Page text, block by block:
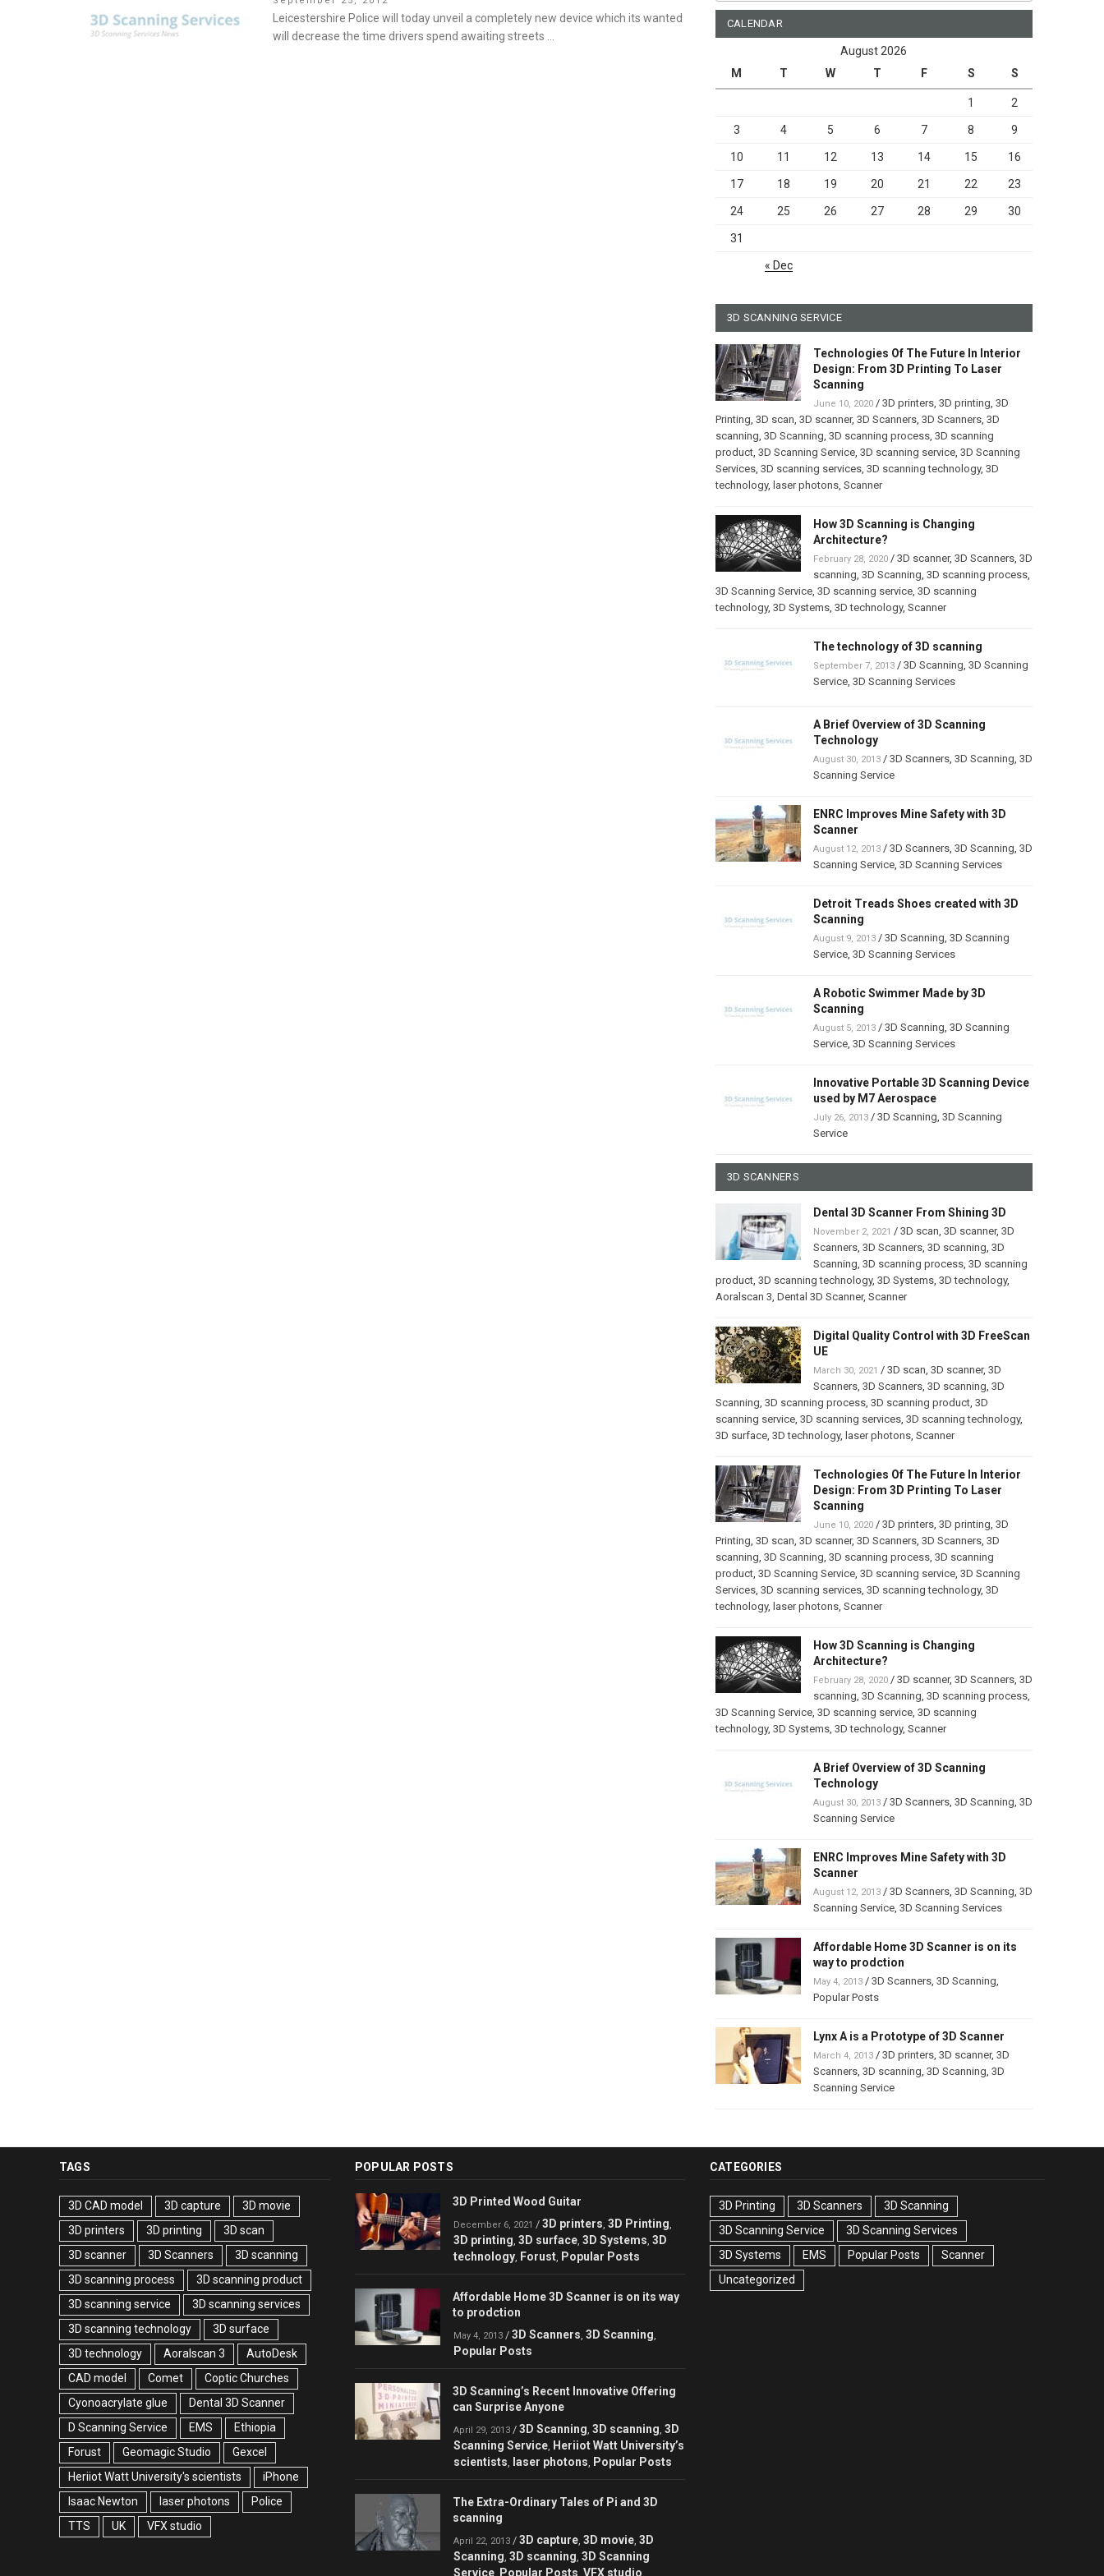
on
Leicestershire Police will today unveil a completely new device which its wanted
will decrease the time drivers spend awaiting streets …
CALENDAR
August 2026
M
T W T F S S
1 2
3 4 5 6 7 8 9
10 11 12 13 14 15 16
17 18 19 20 21 22 23
24 25 26 27 28 29 30
31
« Dec
3D SCANNING SERVICE
Technologies Of The Future In Interior
Design: From 3D Printing To Laser
Scanning
June 10, 2020/ 3D printers, 3D printing, 3D
Printing, 3D scan, 3D scanner, 3D Scanners, 3D Scanners, 3D
scanning, 3D Scanning, 3D scanning process, 3D scanning
product, 3D Scanning Service, 3D scanning service, 3D Scanning
Services, 3D scanning services, 3D scanning technology, 3D
technology, laser photons, Scanner
How 3D Scanning is Changing
Architecture?
February 28, 2020/ 3D scanner, 3D Scanners, 3D
scanning, 3D Scanning, 3D scanning process,
3D Scanning Service, 3D scanning service, 3D scanning
technology, 3D Systems, 3D technology, Scanner
The technology of 3D scanning
September 7, 2013/ 3D Scanning, 3D Scanning
Service, 3D Scanning Services
A Brief Overview of 3D Scanning
Technology
August 30, 2013/ 3D Scanners, 3D Scanning, 3D
Scanning Service
ENRC Improves Mine Safety with 3D
Scanner
August 12, 2013/ 3D Scanners, 3D Scanning, 3D
Scanning Service, 3D Scanning Services
Detroit Treads Shoes created with 3D
Scanning
August 9, 2013/ 3D Scanning, 3D Scanning
Service, 3D Scanning Services
A Robotic Swimmer Made by 3D
Scanning
August 5, 2013/ 3D Scanning, 3D Scanning
Service, 3D Scanning Services
Innovative Portable 3D Scanning Device
used by M7 Aerospace
July 26, 2013/ 3D Scanning, 3D Scanning
Service
3D SCANNERS
Dental 3D Scanner From Shining 3D
November 2, 2021 / 3D scan, 3D scanner, 3D
Scanners, 3D Scanners, 3D scanning, 3D
Scanning, 3D scanning process, 3D scanning
product, 3D scanning technology, 3D Systems, 3D technology,
Aoralscan 3, Dental 3D Scanner, Scanner
Digital Quality Control with 3D FreeScan
UE
March 30, 2021 / 3D scan, 3D scanner, 3D
Scanners, 3D Scanners, 3D scanning, 3D
Scanning, 3D scanning process, 3D scanning product, 3D
scanning service, 3D scanning services, 3D scanning technology,
3D surface, 3D technology, laser photons, Scanner
Technologies Of The Future In Interior
Design: From 3D Printing To Laser
Scanning
June 10, 2020/ 3D printers, 3D printing, 3D
Printing, 3D scan, 3D scanner, 3D Scanners, 3D Scanners, 3D
scanning, 3D Scanning, 3D scanning process, 3D scanning
product, 3D Scanning Service, 3D scanning service, 3D Scanning
Services, 3D scanning services, 3D scanning technology, 3D
technology, laser photons, Scanner
How 3D Scanning is Changing
Architecture?
February 28, 2020/ 3D scanner, 3D Scanners, 3D
scanning, 3D Scanning, 3D scanning process,
3D Scanning Service, 3D scanning service, 3D scanning
technology, 3D Systems, 3D technology, Scanner
A Brief Overview of 3D Scanning
Technology
August 30, 2013/ 3D Scanners, 3D Scanning, 3D
Scanning Service
ENRC Improves Mine Safety with 3D
Scanner
August 12, 2013/ 3D Scanners, 3D Scanning, 3D
Scanning Service, 3D Scanning Services
Affordable Home 3D Scanner is on its
way to prodction
May 4, 2013/ 3D Scanners, 3D Scanning,
Popular Posts
Lynx A is a Prototype of 3D Scanner
March 4, 2013/ 3D printers, 3D scanner, 3D
Scanners, 3D scanning, 3D Scanning, 3D
Scanning Service
TAGS
3D CAD model 3D capture
3D movie
3D printers
3D printing
3D scan
3D scanner
3D Scanners
3D scanning
3D scanning process
3D scanning product
3D scanning service
3D scanning services
3D scanning technology
3D surface
3D technology
Aoralscan 3
AutoDesk
CAD model
Comet
Coptic Churches
Cyonoacrylate glue
Dental 3D Scanner
D Scanning Service
EMS
Ethiopia
Forust
Geomagic Studio
Gexcel
Heriiot Watt University's scientists
iPhone
Isaac Newton
laser photons
Police
TTS
UK VFX studio
POPULAR POSTS
3D Printed Wood Guitar
December 6, 2021 / 3D printers, 3D Printing,
3D printing, 3D surface, 3D Systems, 3D
technology, Forust, Popular Posts
Affordable Home 3D Scanner is on its way
to prodction
May 4, 2013 / 3D Scanners, 3D Scanning,
Popular Posts
3D Scanning’s Recent Innovative Offering
can Surprise Anyone
April 29, 2013 / 3D Scanning, 3D scanning, 3D
Scanning Service, Heriiot Watt University’s
scientists, laser photons, Popular Posts
The Extra-Ordinary Tales of Pi and 3D
scanning
April 22, 2013 / 3D capture, 3D movie, 3D
Scanning, 3D scanning, 3D Scanning
Service Popular Posts VFX studio
CATEGORIES
3D Printing 3D Scanners
3D Scanning
3D Scanning Service
3D Scanning Services
3D Systems
EMS Popular Posts
Scanner
Uncategorized